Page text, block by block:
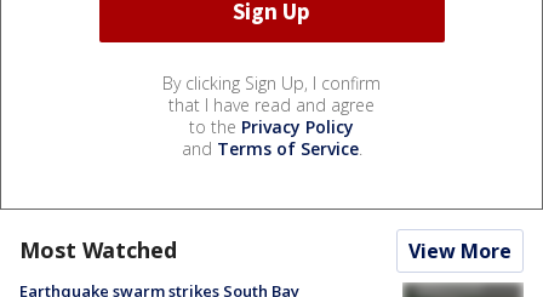
By clicking Sign Up, I confirm
that I have read and agree
to the Privacy Policy
and Terms of Service.
Most Watched View More
Earthquake swarm strikes South Bay